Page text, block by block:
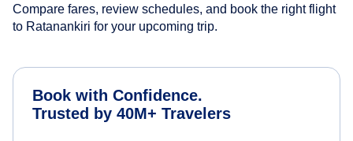
Compare fares, review schedules, and book the right flight
to Ratanankiri for your upcoming trip.
Book with Confidence.
Trusted by 40M+ Travelers